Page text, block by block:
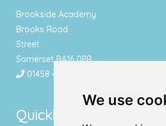
We use
Brookside Academy
Brooks Road
Street
Somerset BA16 0PR
01458 443340
Quicklinks